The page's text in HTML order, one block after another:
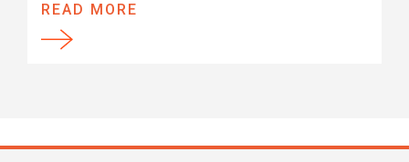
READ MORE